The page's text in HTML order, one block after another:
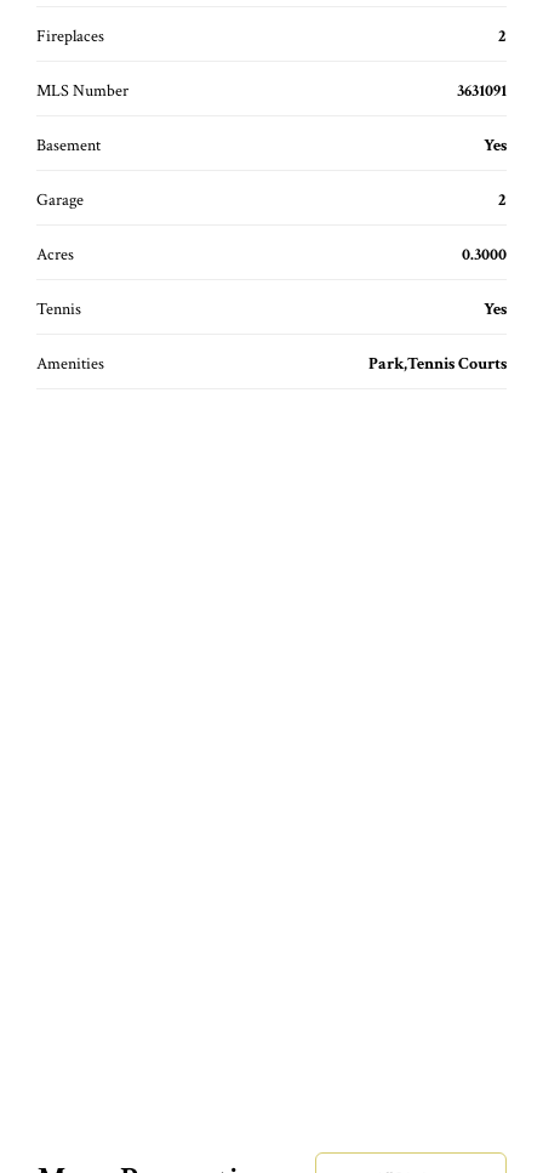
Fireplaces 2
MLS Number 3631091
Basement Yes
Garage 2
Acres 0.3000
Tennis Yes
Amenities Park,Tennis Courts